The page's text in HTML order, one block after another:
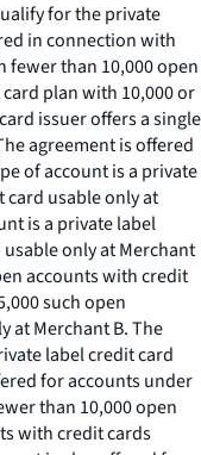
for the private
in connection with
than 10,000 open
plan with 10,000 or
issuer offers a single
agreement is offered
of account is a private
usable only at
is a private label
only at Merchant
accounts with credit
such open
at Merchant B. The
label credit card
for accounts under
than 10,000 open
with credit cards